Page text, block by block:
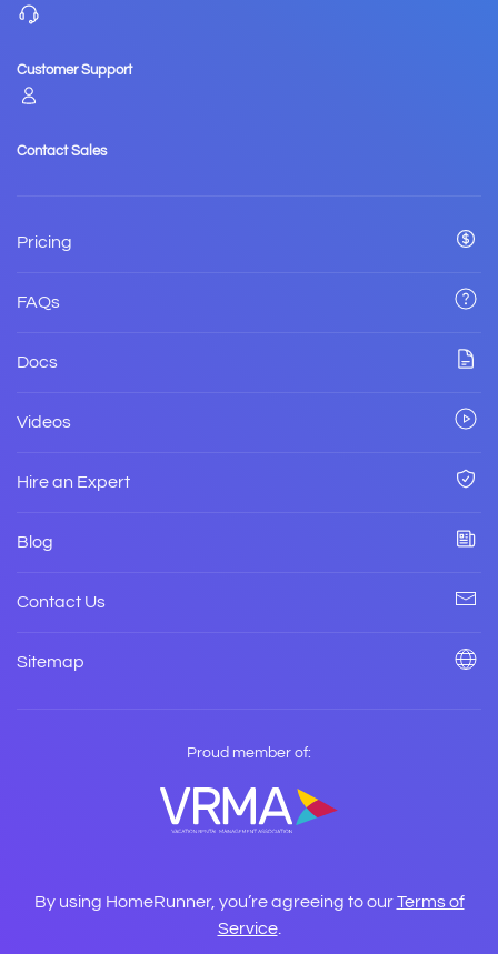
Customer Support
Contact Sales
Pricing
FAQs
Docs
Videos
Hire an Expert
Blog
Contact Us
Sitemap
Proud member of:
By using HomeRunner, you’re agreeing to ourTerms of
Service.